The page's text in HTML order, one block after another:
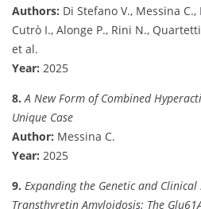
Authors: Di Stefano V., Messina
Cutrò I., Alonge P., Rini N.,
et al.
Year: 2025
8. A New Form of Combined
Unique Case
Author: Messina C.
Year: 2025
9. Expanding the Genetic and
Transthyretin Amyloidosis: The